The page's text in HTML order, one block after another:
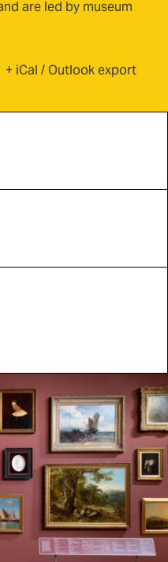
are led by museum
in new tab)
+ iCal / Outlook export